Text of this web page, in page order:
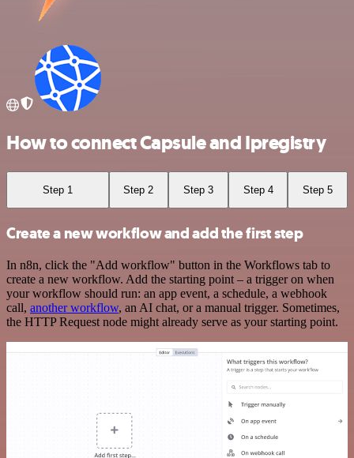
How to connect Capsule and Ipregistry
Step 1 Step 2 Step 3 Step 4 Step 5
Create a new workflow and add the first step
In n8n, click the "Add workflow" button in the Workflows tab to
create a new workflow. Add the starting point – a trigger on when
your workflow should run: an app event, a schedule, a webhook
call, another workflow, an AI chat, or a manual trigger. Sometimes,
the HTTP Request node might already serve as your starting point.